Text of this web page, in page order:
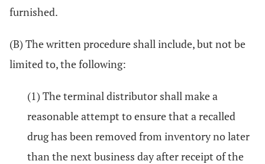
furnished.
(B) The written procedure shall include, but not be
limited to, the following:
(1) The terminal distributor shall make a
reasonable attempt to ensure that a recalled
drug has been removed from inventory no later
than the next business day after receipt of the